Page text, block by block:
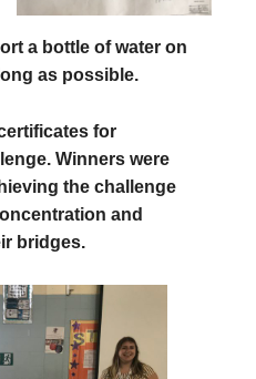
a bottle of water on
as possible.
for
Winners were
the challenge
and
bridges.